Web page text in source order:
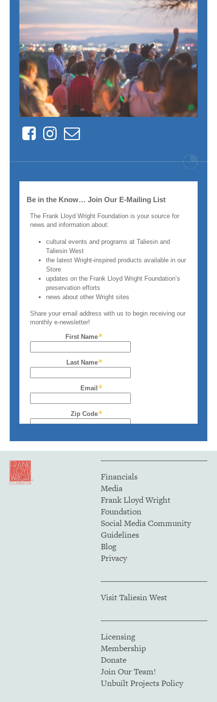
FacebookInstagram
Contact
Financials
Media
Frank Lloyd Wright
Foundation
Social Media Community
Guidelines
Blog
Privacy
Visit Taliesin West
Licensing
Membership
Donate
Join Our Team!
Unbuilt Projects Policy